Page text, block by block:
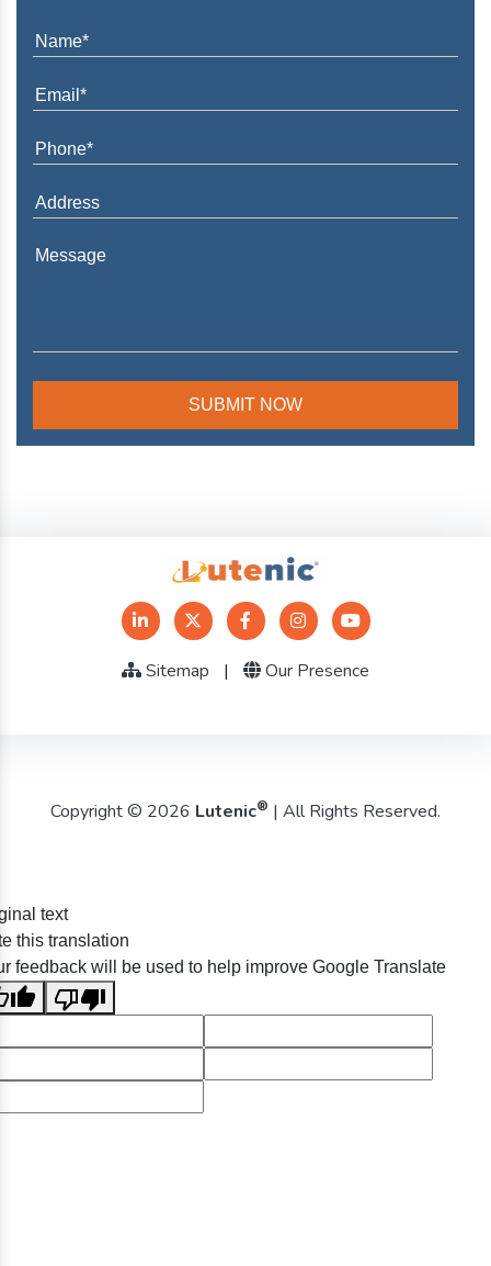
Sitemap | Our Presence
Copyright © 2026 Lutenic® | All Rights Reserved.
text
this translation
feedback will be used to help improve Google Translate